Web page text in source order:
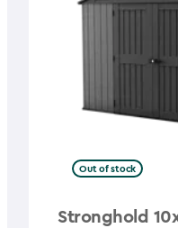
Out of stock
Stronghold